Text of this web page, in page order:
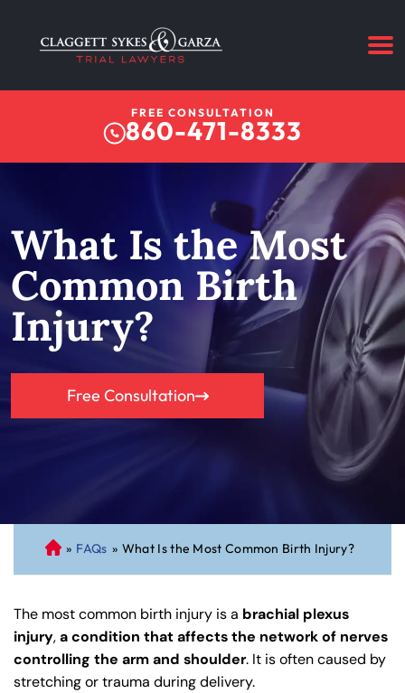
FREE CONSULTATION
860-471-8333
What Is the Most
Common Birth
Injury?
Free Consultation
C
on
cti
cu
t
Pe
» FAQs » What Is the Most Common Birth Injury?
The most common birth injury is a brachial plexus
injury,a condition that affects the network of nerves
controlling the arm and shoulder. It is often caused by
stretching or trauma during delivery.